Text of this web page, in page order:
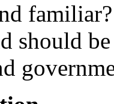
should